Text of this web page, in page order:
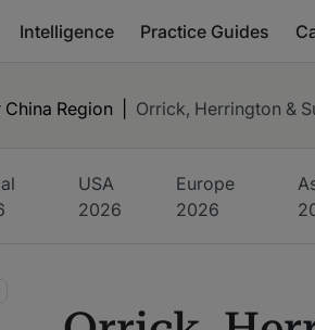
Intelligence Practice Guides
China Region Orrick, Herrington &
USA
2026
Europe
2026